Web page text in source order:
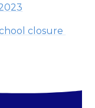
closure